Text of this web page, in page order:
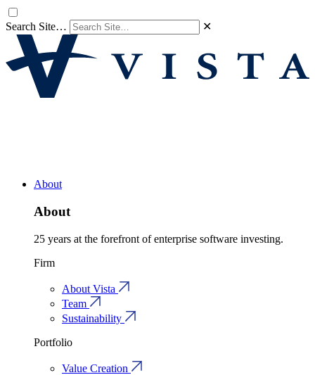
Search Site… ✕
About
About
25 years at the forefront of enterprise software investing.
Firm
About Vista
Team
Sustainability
Portfolio
Value Creation